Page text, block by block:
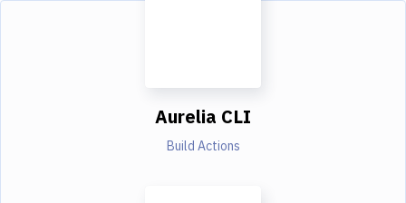
Aurelia CLI
Build Actions